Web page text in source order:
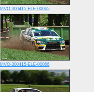
MVO-300415-ELE-00065
MVO-300415-ELE-00066